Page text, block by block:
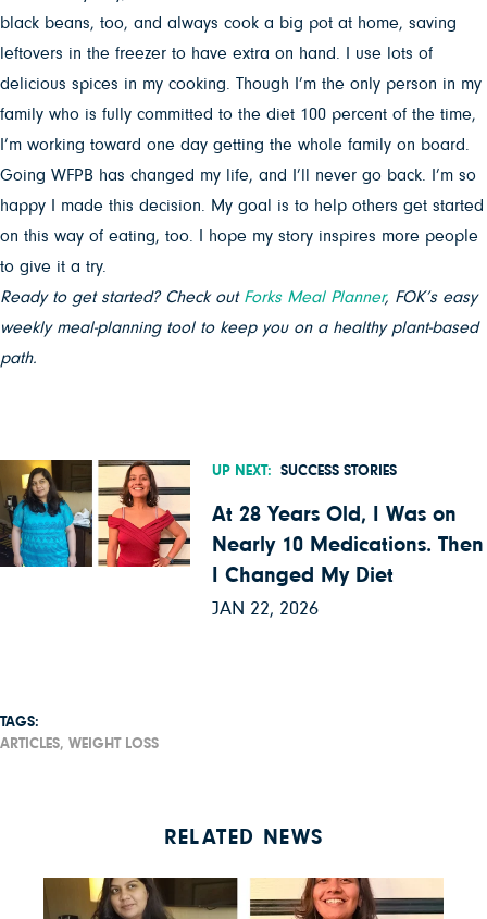
black beans, too, and always cook a big pot at home, saving
leftovers in the freezer to have extra on hand. I use lots of
delicious spices in my cooking.
Though I’m the only person in my
family who is fully committed to the diet 100 percent of the time,
I’m working toward one day getting the whole family on board.
Going WFPB has changed my life, and I’ll never go back. I’m so
happy I made this decision. My goal is to help others get started
on this way of eating, too. I hope my story inspires more people
to give it a try.
Ready to get started? Check out Forks Meal Planner, FOK’s easy
weekly meal-planning tool to keep you on a healthy plant-based
path.
UP NEXT: SUCCESS STORIES
At 28 Years Old, I Was on
Nearly 10 Medications. Then
I Changed My Diet
JAN 22, 2026
TAGS:
ARTICLES, WEIGHT LOSS
RELATED NEWS